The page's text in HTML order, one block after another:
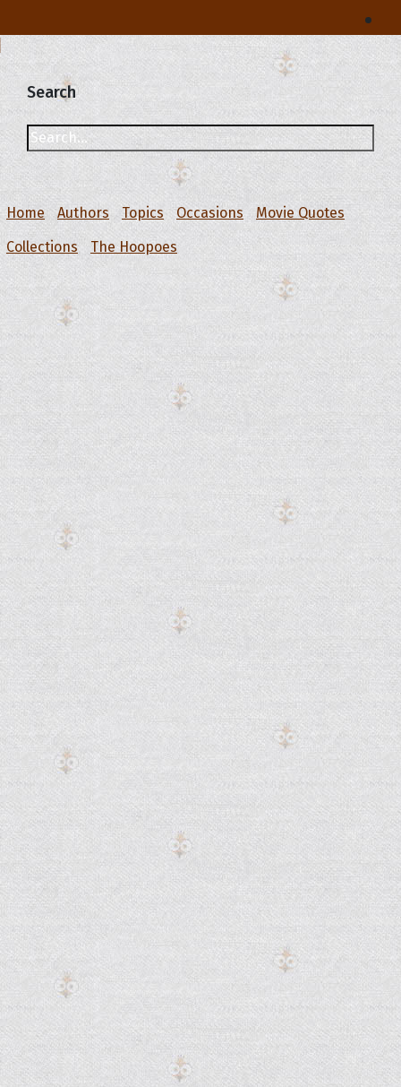
Search
Home Authors Topics Occasions
Movie Quotes
Collections
The Hoopoes